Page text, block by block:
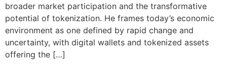
broader market participation and the transformative
potential of tokenization. He frames today’s economic
environment as one defined by rapid change and
uncertainty, with digital wallets and tokenized assets
offering the […]